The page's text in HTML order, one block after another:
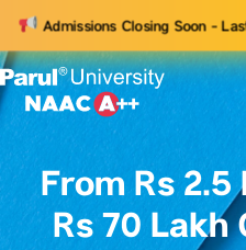
Admissions Closing Soon -
From Rs
Rs 70 Lakh